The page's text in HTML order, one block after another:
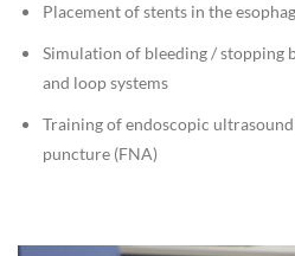
Placement of stents in the
Simulation of bleeding / stopping
and loop systems
Training of endoscopic
puncture (FNA)